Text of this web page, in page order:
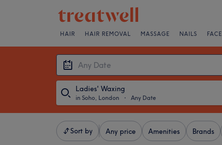
HAIR HAIR REMOVAL MASSAGE NAILS FACE
Ladies' Waxing
in Soho, London ・ Any Date
Sort by Any price Amenities Brands